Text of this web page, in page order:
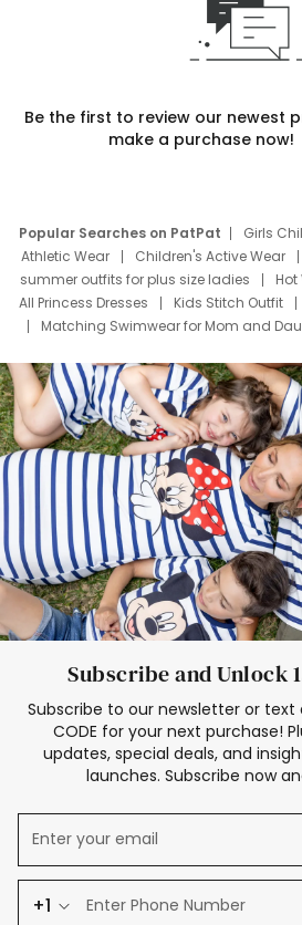
Be the first to review our newest
make a purchase now!
Popular Searches on PatPat Girls
Athletic Wear
Children's Active Wear
summer outfits for plus size ladies
All Princess Dresses
Kids Stitch Outfit
Matching Swimwear for Mom and
Deals
Father Son Thanksgiving Shirts
Mom Mini Dress
Black Father T Shirts
Elsa Frozen Dresses
Subscribe and Unlock
Subscribe to our newsletter or text
CODE for your next purchase!
updates, special deals, and
launches. Subscribe now
+1